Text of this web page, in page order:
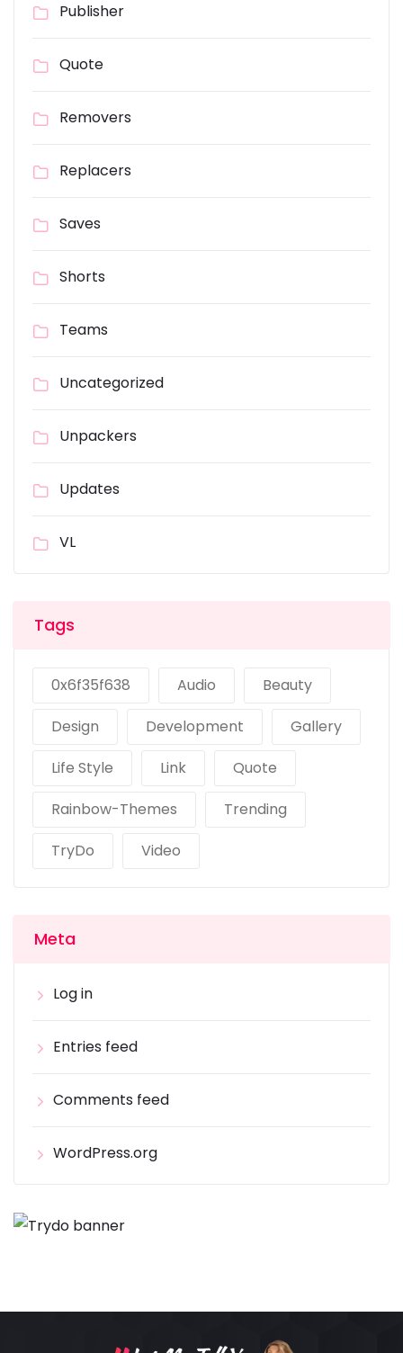
Publisher
Quote
Removers
Replacers
Saves
Shorts
Teams
Uncategorized
Unpackers
Updates
VL
Tags
0x6f35f638 Audio
Beauty
Design
Development
Gallery
Life Style
Link
Quote
Rainbow-Themes
Trending
TryDo
Video
Meta
Log in
Entries feed
Comments feed
WordPress.org